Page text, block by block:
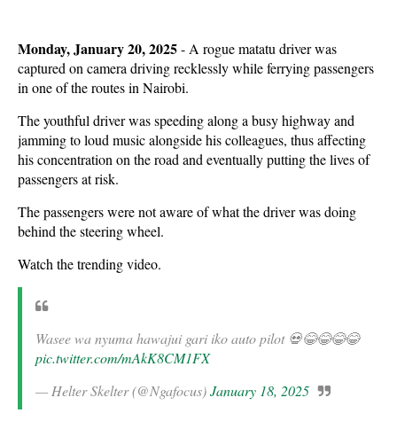
Monday, January 20, 2025- A rogue matatu driver was
captured on camera driving recklessly while ferrying passengers
in one of the routes in Nairobi.
The youthful driver was speeding along a busy highway and
jamming to loud music alongside his colleagues, thus affecting
his concentration on the road and eventually putting the lives of
passengers at risk.
The passengers were not aware of what the driver was doing
behind the steering wheel.
Watch the trending video.
Wasee wa nyuma hawajui gari iko auto pilot 💀😂😂😂😂
pic.twitter.com/mAkK8CM1FX
— Helter Skelter (@Ngafocus)January 18, 2025